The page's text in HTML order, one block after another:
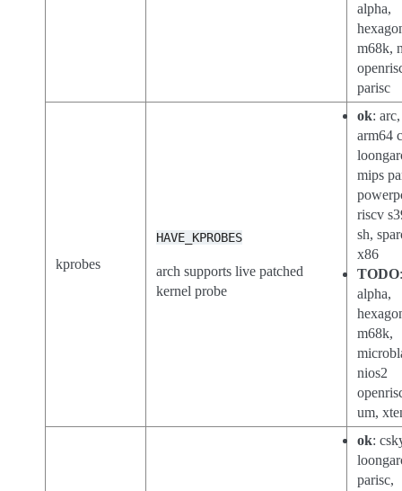
alpha,
m68k,
parisc
kprobes
HAVE_KPROBES
arch supports live patched
kernel probe
ok:
arm64
mips
riscv
sh,
x86
TODO
alpha,
m68k,
nios2
um,
ok:
parisc,